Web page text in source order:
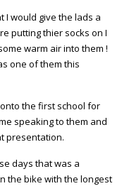
I would give the lads a
putting thier socks on I
warm air into them !
one of them this
the first school for
speaking to them and
presentation.
days that was a
the bike with the longest